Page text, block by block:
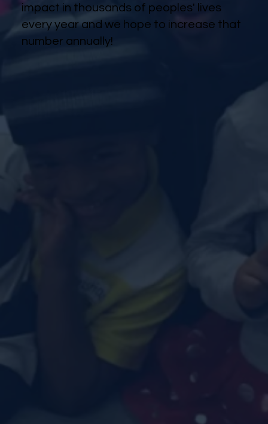
impact in thousands of peoples' lives
every year and we hope to increase that
number annually!